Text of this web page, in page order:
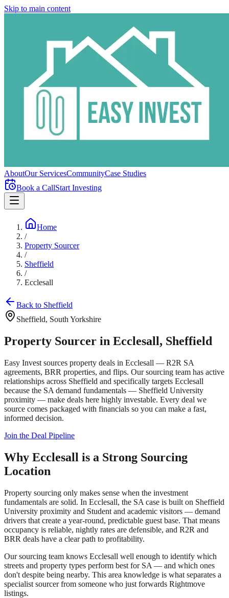
Skip to main content
AboutOur ServicesCommunityCase Studies
Book a CallStart Investing
Home
/
Property Sourcer
/
Sheffield
/
Ecclesall
Back to Sheffield
Sheffield, South Yorkshire
Property Sourcer in Ecclesall, Sheffield
Easy Invest sources property deals in Ecclesall — R2R SA
agreements, BRR properties, and flips. Our sourcing team has active
relationships across Sheffield and specifically targets Ecclesall
because the SA demand fundamentals — Sheffield University
proximity — make deals here highly investable. Every deal we
source comes packaged with financials so you can make a fast,
informed decision.
Join the Deal Pipeline
Why Ecclesall is a Strong Sourcing
Location
Property sourcing only makes sense when the investment
fundamentals are solid. In Ecclesall, the SA case is built on Sheffield
University proximity and Student and academic visitors — demand
drivers that create a year-round, predictable guest base. That means
occupancy is reliable, nightly rates are defensible, and R2R and
BRR deals have a clear path to profitability.
Our sourcing team knows Ecclesall well enough to identify which
streets and property types perform best for SA — and which ones
don't despite being nearby. This area knowledge is what separates a
specialist sourcer from someone who just forwards Rightmove
listings.